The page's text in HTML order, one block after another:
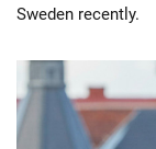
Sweden recently.